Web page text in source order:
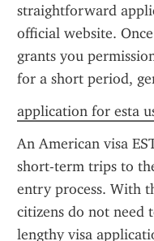
straightforward
official website.
grants you
for a short period,
application for esta
An American visa
short-term trips to
entry process. With
citizens do not need
lengthy visa